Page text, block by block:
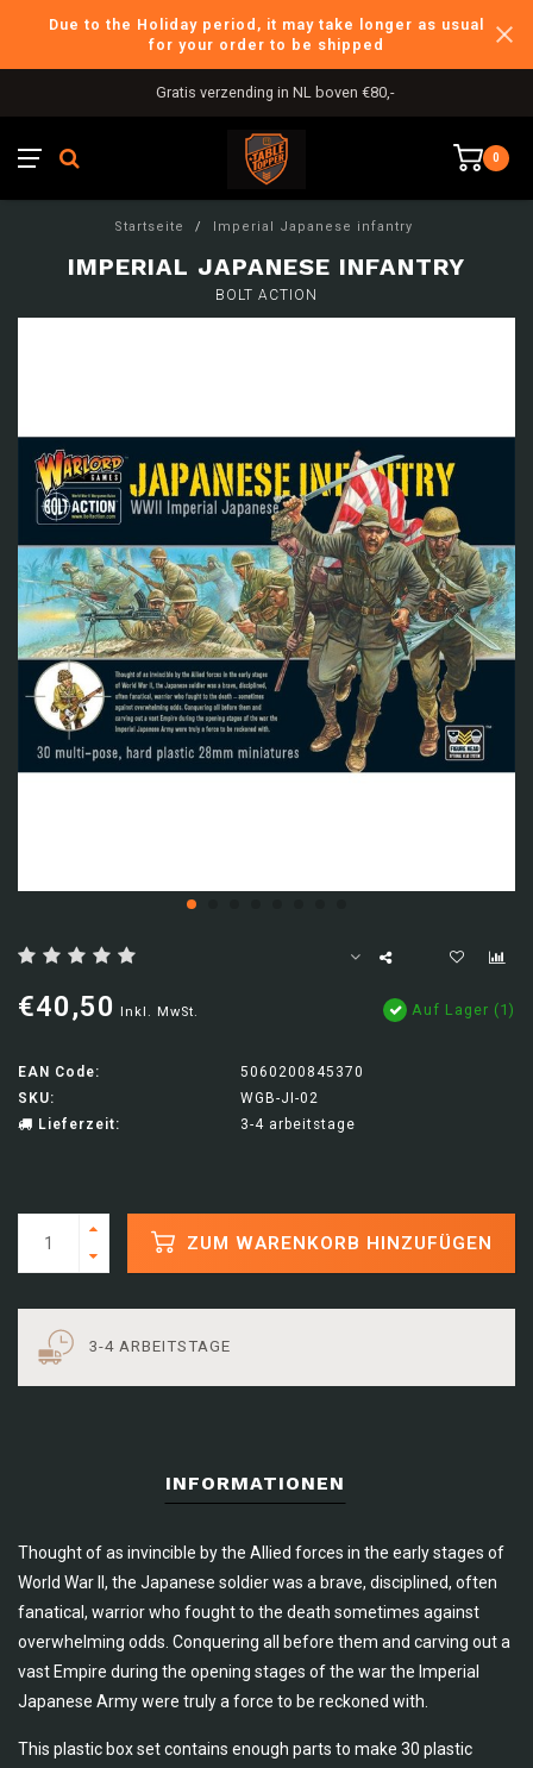
Due to the Holiday period, it may take longer as usual
for your order to be shipped
Gratis verzending in NL boven €80,-
0
Startseite / Imperial Japanese infantry
IMPERIAL JAPANESE INFANTRY
BOLT ACTION
€40,50 Inkl. MwSt. Auf Lager (1)
EAN Code:
5060200845370
SKU:
WGB-JI-02
Lieferzeit:
3-4 arbeitstage
ZUM WARENKORB HINZUFÜGEN
3-4 ARBEITSTAGE
INFORMATIONEN
Thought of as invincible by the Allied forces in the early stages of
World War II, the Japanese soldier was a brave, disciplined, often
fanatical, warrior who fought to the death sometimes against
overwhelming odds. Conquering all before them and carving out a
vast Empire during the opening stages of the war the Imperial
Japanese Army were truly a force to be reckoned with.
This plastic box set contains enough parts to make 30 plastic